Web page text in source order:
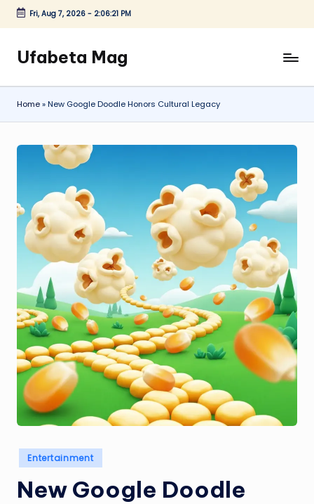
Skip
content
Fri, Aug 7, 2026- 2:06:22 PM
Ufabeta Mag
Home»New Google Doodle Honors Cultural Legacy
Posted
in
Entertainment
New Google Doodle